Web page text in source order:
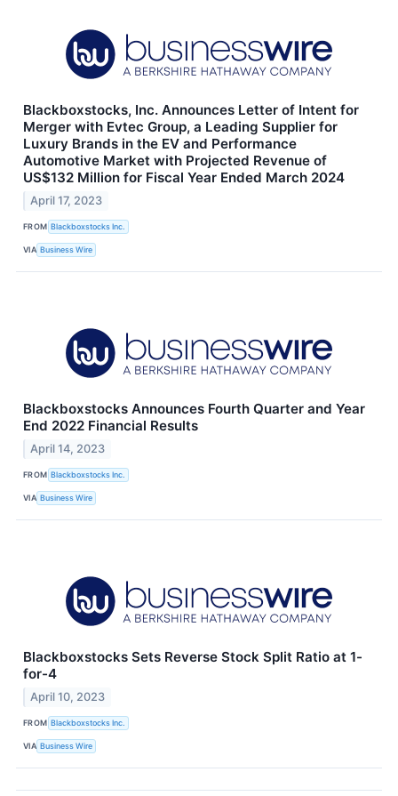
Blackboxstocks, Inc. Announces Letter of Intent for
Merger with Evtec Group, a Leading Supplier for
Luxury Brands in the EV and Performance
Automotive Market with Projected Revenue of
US$132 Million for Fiscal Year Ended March 2024
April 17, 2023
FROM Blackboxstocks Inc.
VIA Business Wire
Blackboxstocks Announces Fourth Quarter and Year
End 2022 Financial Results
April 14, 2023
FROM Blackboxstocks Inc.
VIA Business Wire
Blackboxstocks Sets Reverse Stock Split Ratio at 1-
for-4
April 10, 2023
FROM Blackboxstocks Inc.
VIA Business Wire